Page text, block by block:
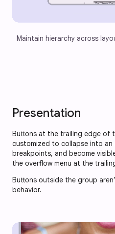
Maintain hierarchy across
Presentation
Buttons at the trailing edge of
customized to collapse into an
breakpoints, and become
the overflow menu at the
Buttons outside the group
behavior.